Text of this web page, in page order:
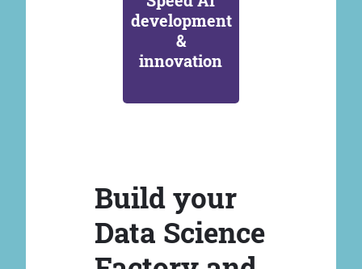
development
&
innovation
Build your
Data Science